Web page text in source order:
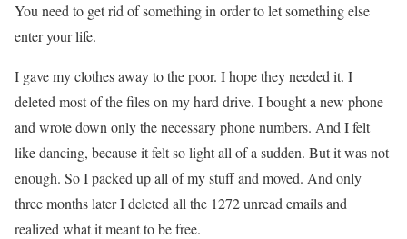
You need to get rid of something in order to let something else
enter your life.
I gave my clothes away to the poor. I hope they needed it. I
deleted most of the files on my hard drive. I bought a new phone
and wrote down only the necessary phone numbers. And I felt
like dancing, because it felt so light all of a sudden. But it was not
enough. So I packed up all of my stuff and moved. And only
three months later I deleted all the 1272 unread emails and
realized what it meant to be free.